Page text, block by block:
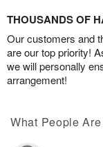
THOUSANDS OF
Our customers and
are our top priority!
we will personally
arrangement!
What People